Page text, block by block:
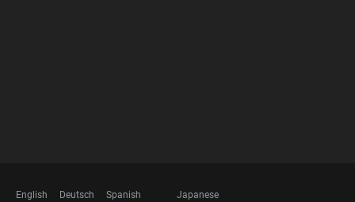
English Deutsch Spanish Japanese